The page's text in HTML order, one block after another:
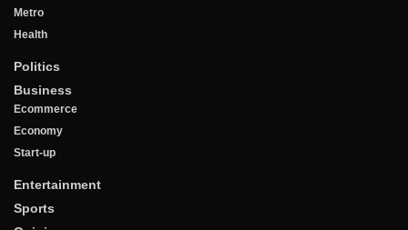
Metro
Health
Politics
Business
Ecommerce
Economy
Start-up
Entertainment
Sports